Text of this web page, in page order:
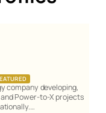
company developing,
Power-to-X projects